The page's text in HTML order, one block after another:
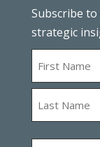
Subscribe
strategic